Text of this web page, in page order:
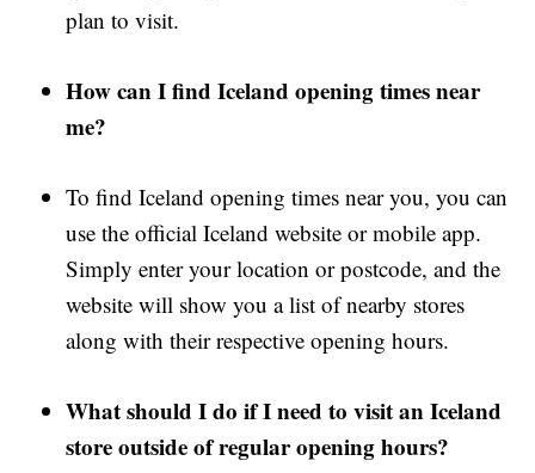
plan to visit.
How can I find Iceland opening times near
me?
To find Iceland opening times near you, you can
use the official Iceland website or mobile app.
Simply enter your location or postcode, and the
website will show you a list of nearby stores
along with their respective opening hours.
What should I do if I need to visit an Iceland
store outside of regular opening hours?